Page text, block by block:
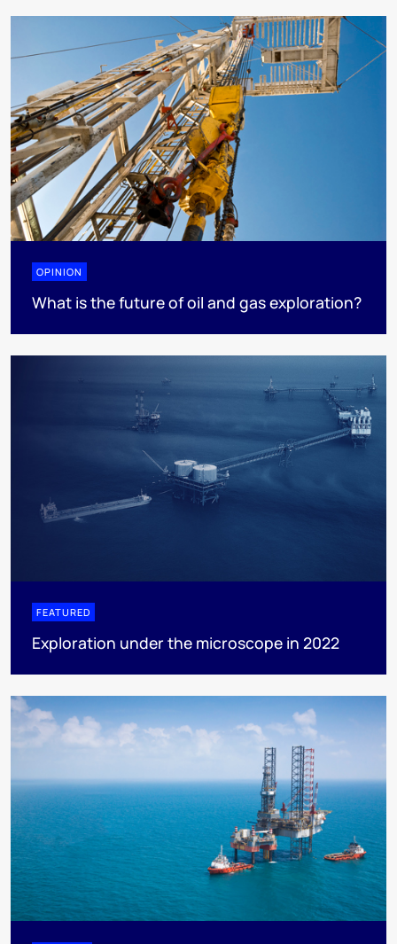
OPINION
What is the future of oil and gas exploration?
FEATURED
Exploration under the microscope in 2022